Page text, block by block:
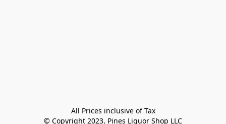
All Prices inclusive of Tax
© Copyright 2023, Pines Liquor Shop LLC